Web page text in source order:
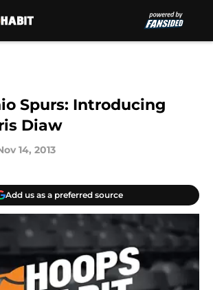
Spurs: Introducing
Diaw
14, 2013
Add us as a preferred source